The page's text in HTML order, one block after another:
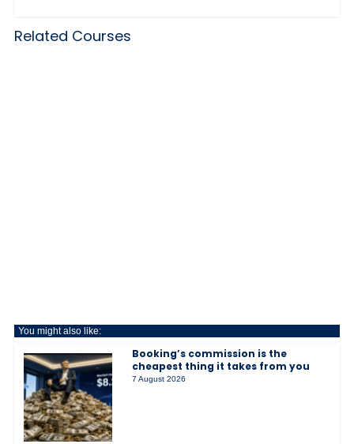
Related Courses
You might also like:
Booking’s commission is the
cheapest thing it takes from you
7 August 2026